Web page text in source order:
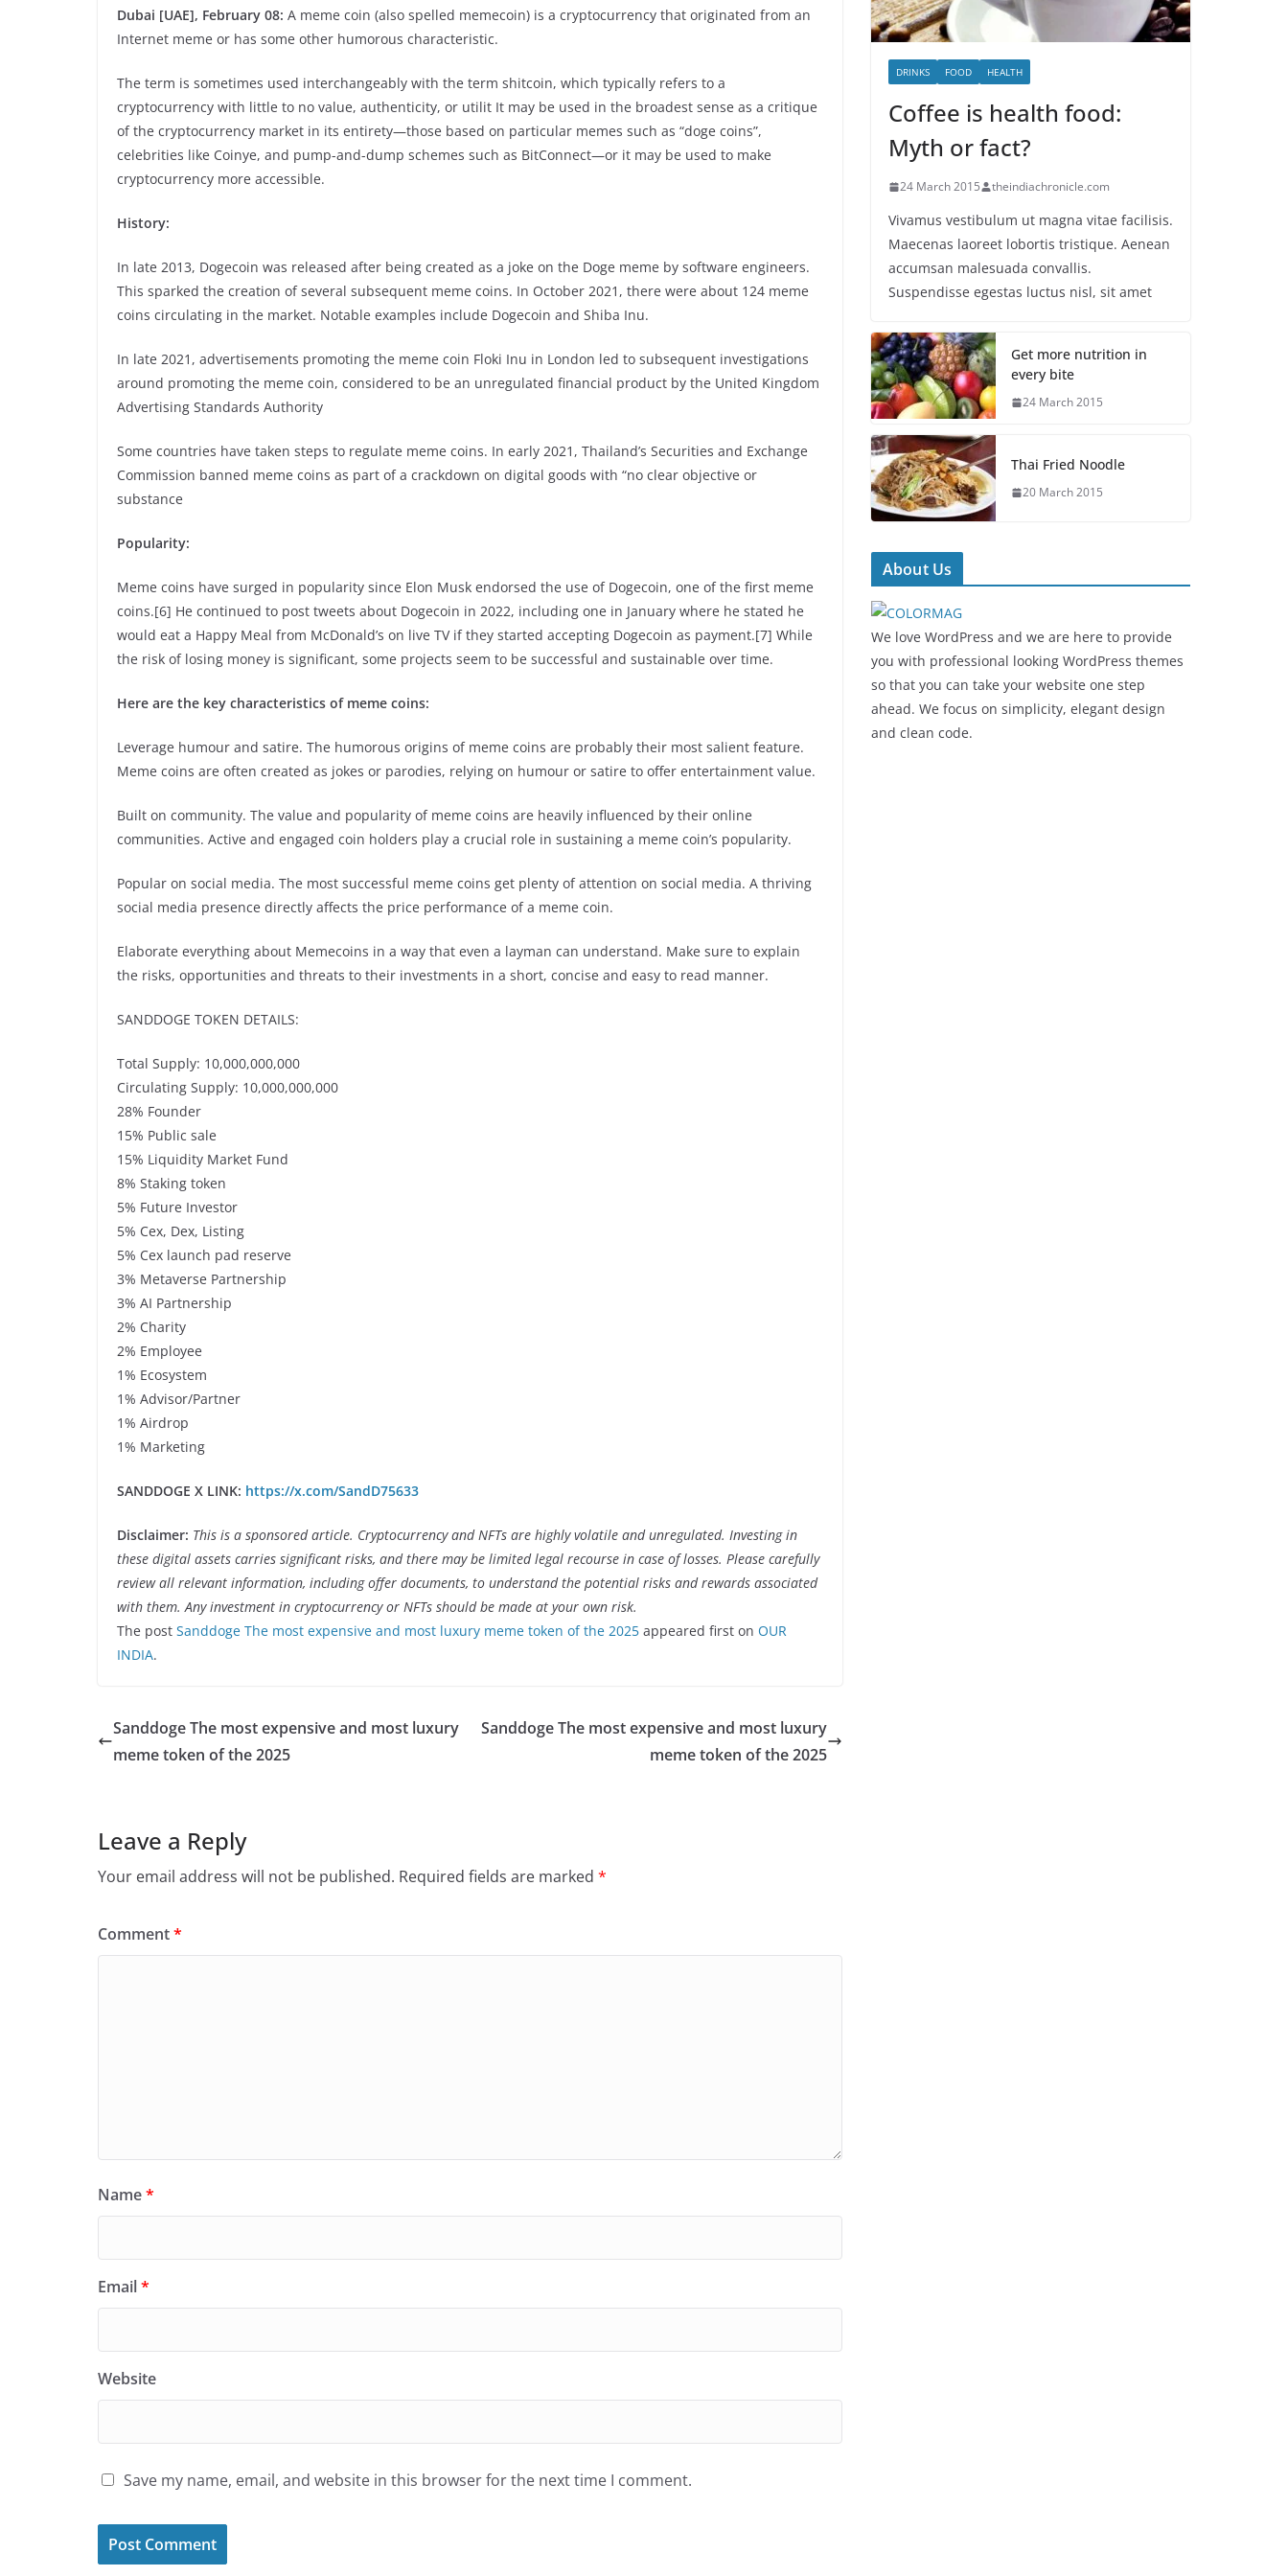
Dubai [UAE], February 08: A meme coin (also spelled memecoin) is a cryptocurrency that originated from an
Internet meme or has some other humorous characteristic.
The term is sometimes used interchangeably with the term shitcoin, which typically refers to a
cryptocurrency with little to no value, authenticity, or utilit It may be used in the broadest sense as a critique
of the cryptocurrency market in its entirety—those based on particular memes such as “doge coins”,
celebrities like Coinye, and pump-and-dump schemes such as BitConnect—or it may be used to make
cryptocurrency more accessible.
History:
In late 2013, Dogecoin was released after being created as a joke on the Doge meme by software engineers.
This sparked the creation of several subsequent meme coins. In October 2021, there were about 124 meme
coins circulating in the market. Notable examples include Dogecoin and Shiba Inu.
In late 2021, advertisements promoting the meme coin Floki Inu in London led to subsequent investigations
around promoting the meme coin, considered to be an unregulated financial product by the United Kingdom
Advertising Standards Authority
Some countries have taken steps to regulate meme coins. In early 2021, Thailand’s Securities and Exchange
Commission banned meme coins as part of a crackdown on digital goods with “no clear objective or
substance
Popularity:
Meme coins have surged in popularity since Elon Musk endorsed the use of Dogecoin, one of the first meme
coins.[6] He continued to post tweets about Dogecoin in 2022, including one in January where he stated he
would eat a Happy Meal from McDonald’s on live TV if they started accepting Dogecoin as payment.[7] While
the risk of losing money is significant, some projects seem to be successful and sustainable over time.
Here are the key characteristics of meme coins:
Leverage humour and satire. The humorous origins of meme coins are probably their most salient feature.
Meme coins are often created as jokes or parodies, relying on humour or satire to offer entertainment value.
Built on community. The value and popularity of meme coins are heavily influenced by their online
communities. Active and engaged coin holders play a crucial role in sustaining a meme coin’s popularity.
Popular on social media. The most successful meme coins get plenty of attention on social media. A thriving
social media presence directly affects the price performance of a meme coin.
Elaborate everything about Memecoins in a way that even a layman can understand. Make sure to explain
the risks, opportunities and threats to their investments in a short, concise and easy to read manner.
SANDDOGE TOKEN DETAILS:
Total Supply: 10,000,000,000
Circulating Supply: 10,000,000,000
28% Founder
15% Public sale
15% Liquidity Market Fund
8% Staking token
5% Future Investor
5% Cex, Dex, Listing
5% Cex launch pad reserve
3% Metaverse Partnership
3% AI Partnership
2% Charity
2% Employee
1% Ecosystem
1% Advisor/Partner
1% Airdrop
1% Marketing
SANDDOGE X LINK: https://x.com/SandD75633
Disclaimer: This is a sponsored article. Cryptocurrency and NFTs are highly volatile and unregulated. Investing in
these digital assets carries significant risks, and there may be limited legal recourse in case of losses. Please carefully
review all relevant information, including offer documents, to understand the potential risks and rewards associated
with them. Any investment in cryptocurrency or NFTs should be made at your own risk.
The post Sanddoge The most expensive and most luxury meme token of the 2025 appeared first on OUR
INDIA.
Sanddoge The most expensive and most luxury
meme token of the 2025
Sanddoge The most expensive and most luxury
meme token of the 2025
Leave a Reply
Your email address will not be published. Required fields are marked *
Comment*
Name*
Email*
Website
Save my name, email, and website in this browser for the next time I comment.
DRINKS FOOD HEALTH
Coffee is health food:
Myth or fact?
24 March 2015 theindiachronicle.com
Vivamus vestibulum ut magna vitae facilisis.
Maecenas laoreet lobortis tristique. Aenean
accumsan malesuada convallis.
Suspendisse egestas luctus nisl, sit amet
Get more nutrition in
every bite
24 March 2015
Thai Fried Noodle
20 March 2015
About Us
We love WordPress and we are here to provide
you with professional looking WordPress themes
so that you can take your website one step
ahead. We focus on simplicity, elegant design
and clean code.